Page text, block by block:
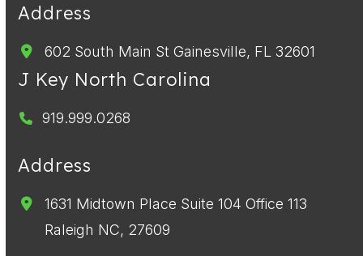
Address
602 South Main St Gainesville, FL 32601
J Key North Carolina
919.999.0268
Address
1631 Midtown Place Suite 104 Office 113
Raleigh NC, 27609